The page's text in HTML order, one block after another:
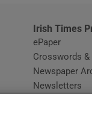
Irish Times
ePaper
Crosswords &
Newspaper
Newsletters